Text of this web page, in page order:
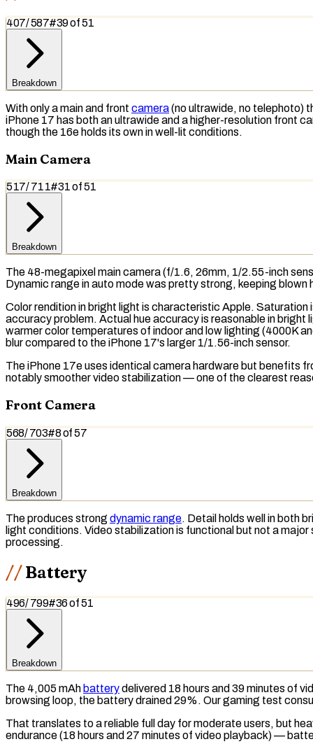
407/587#39of51
Breakdown
With only a main and front camera(no ultrawide, no telephoto)
iPhone 17 has both an ultrawide and a higher-resolution front
though the 16e holds its own in well-lit conditions.
Main Camera
517/711#31of51
Breakdown
The 48-megapixel main camera (f/1.6, 26mm, 1/2.55-inch
Dynamic rangein auto mode was pretty strong, keeping blown
Color rendition in bright light is characteristic Apple. Saturation
accuracy problem. Actual hue accuracy is reasonable in
warmer color temperatures of indoor and low lighting (4000K
blur compared to the iPhone 17's larger 1/1.56-inch sensor.
The iPhone 17e uses identical camera hardware but benefits
notably smoother video stabilization — one of the clearest
Front Camera
568/703#8of57
Breakdown
The produces strong dynamic range. Detail holds well in both
light conditions. Video stabilization is functional but not a
processing.
Battery
496/799#36of51
Breakdown
The 4,005 mAh batterydelivered 18 hours and 39 minutes of
browsing loop, the battery drained 29%. Our gaming test
That translates to a reliable full day for moderate users, but
endurance (18 hours and 27 minutes of video playback) —